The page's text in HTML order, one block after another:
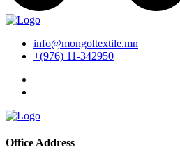
info@mongoltextile.mn
+(976) 11-342950
Office Address